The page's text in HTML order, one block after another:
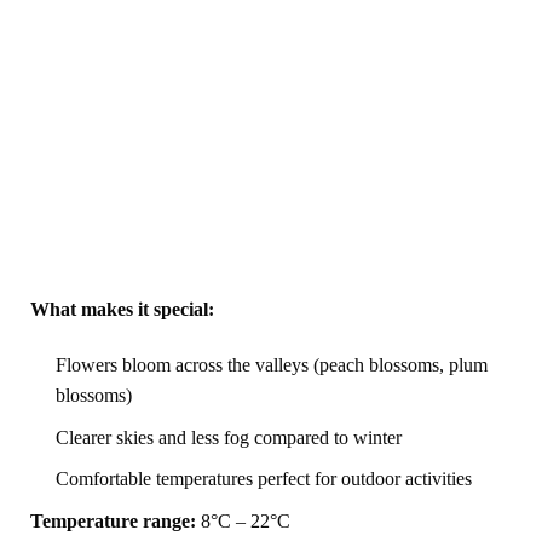
What makes it special:
Flowers bloom across the valleys (peach blossoms, plum
blossoms)
Clearer skies and less fog compared to winter
Comfortable temperatures perfect for outdoor activities
Temperature range: 8°C – 22°C